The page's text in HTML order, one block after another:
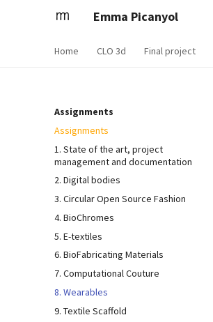
Emma Picanyol
Home CLO 3d Final project
Assignments
Assignments
1. State of the art, project
management and documentation
2. Digital bodies
3. Circular Open Source Fashion
4. BioChromes
5. E-textiles
6. BioFabricating Materials
7. Computational Couture
8. Wearables
9. Textile Scaffold